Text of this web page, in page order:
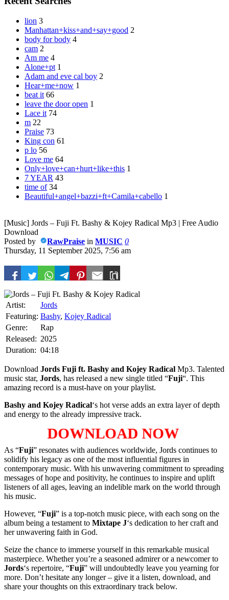
lion 3
Manhattan+kiss+and+say+good 2
body for body 4
cam 2
Am me 4
Alone+pt 1
Adam and eve cal boy 2
Hear+me+now 1
beat it 66
leave the door open 1
Lace it 74
m 22
Praise 73
King con 61
p lo 56
Love me 64
Only+love+can+hurt+like+this 1
7 YEAR 43
time of 34
Beautiful+angel+bazzi+ft+Camila+cabello 1
[Music] Jords – Fuji Ft. Bashy & Kojey Radical Mp3 | Free Audio
Download
Posted by
RawPraise in MUSIC 0
Thursday, 11 September 2025, 7:56 am
Artist:
Jords
Featuring: Bashy, Kojey Radical
Genre:
Rap
Released: 2025
Duration: 04:18
Download Jords Fuji ft. Bashy and Kojey Radical Mp3. Talented
music star, Jords, has released a new single titled “Fuji“. This
amazing record is a must-have on your playlist.
Bashy and Kojey Radical‘s hot verse adds an extra layer of depth
and energy to the already impressive track.
DOWNLOAD NOW
As “Fuji” resonates with audiences worldwide, Jords continues to
solidify his legacy as one of the most influential figures in
contemporary music. With his unwavering commitment to spreading
messages of hope and positivity, he continues to inspire and uplift
listeners of all ages, leaving an indelible mark on the world through
his music.
However, “Fuji” is a top-notch music piece, with each song on the
album being a testament to Mixtape J‘s dedication to her craft and
her unwavering faith in God.
Seize the chance to immerse yourself in this remarkable musical
masterpiece. Whether you’re a seasoned admirer or a newcomer to
Jords‘s repertoire, “Fuji” will undoubtedly leave you yearning for
more. Don’t hesitate any longer – give it a listen, download, and
share your thoughts on this extraordinary track below.